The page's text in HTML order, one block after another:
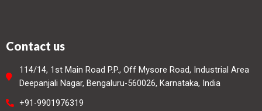
Contact us
114/14, 1st Main Road P.P., Off Mysore Road, Industrial Area
Deepanjali Nagar, Bengaluru-560026, Karnataka, India
+91-9901976319